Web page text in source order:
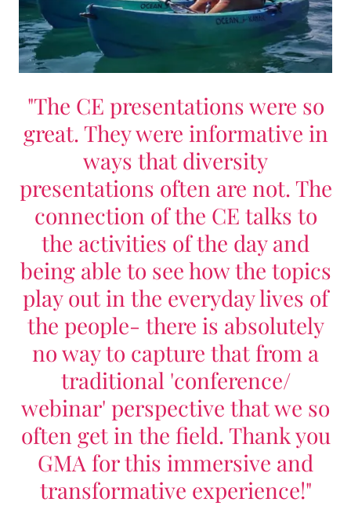
"The CE presentations were so
great. They were informative in
ways that diversity
presentations often are not. The
connection of the CE talks to
the activities of the day and
being able to see how the topics
play out in the everyday lives of
the people- there is absolutely
no way to capture that from a
traditional 'conference/
webinar' perspective that we so
often get in the field. Thank you
GMA for this immersive and
transformative experience!"